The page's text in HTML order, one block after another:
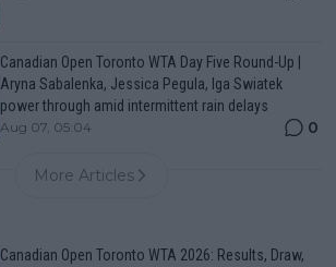
Canadian Open Toronto WTA Day Five Round-Up |
Aryna Sabalenka, Jessica Pegula, Iga Swiatek
power through amid intermittent rain delays
Aug 07, 05:04 0
More Articles
Canadian Open Toronto WTA 2026: Results, Draw,